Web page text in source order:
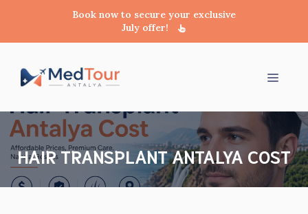
Book now to secure your exclusive
July offer!
content
Menu
HAIR TRANSPLANT ANTALYA COST